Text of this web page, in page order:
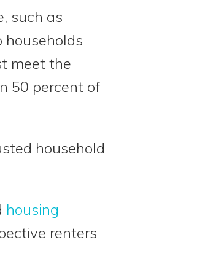
such as
households
meet the
50 percent of
household
housing
renters